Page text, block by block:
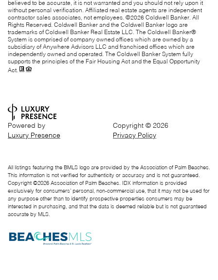
believed to be accurate, it is not warranted and you should not rely upon it
without personal verification. Affiliated real estate agents are independent
contractor sales associates, not employees. ©2026 Coldwell Banker. All
Rights Reserved. Coldwell Banker and the Coldwell Banker logo are
trademarks of Coldwell Banker Real Estate LLC. The Coldwell Banker®
System is comprised of company owned offices which are owned by a
subsidiary of Anywhere Advisors LLC and franchised offices which are
independently owned and operated. The Coldwell Banker System fully
supports the principles of the Fair Housing Act and the Equal Opportunity
Act.
Powered by
Luxury Presence
Copyright © 2026
Privacy Policy
All listings featuring the BMLS logo are provided by the Association of Palm Beaches.
This information is not verified for authenticity or accuracy and is not guaranteed.
Copyright ©2026 Association of Palm Beaches.
IDX information is provided
exclusively for consumers’ personal, non-commercial use, that it may not be used for
any purpose other than to identify prospective properties consumers may be
interested in purchasing, and that the data is deemed reliable but is not guaranteed
accurate by MLS.